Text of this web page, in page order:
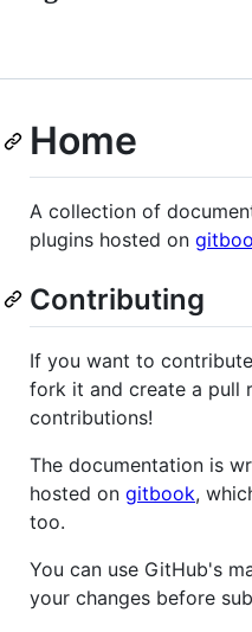
Home
A collection of
plugins hosted on
Contributing
If you want to
fork it and create a pull
contributions!
The documentation is
hosted on gitbook,
too.
You can use GitHub's
your changes before